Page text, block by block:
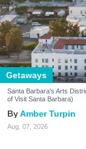
Getaways
Santa Barbara's Arts
of Visit Santa Barbara)
Amber Turpin
Aug. 07, 2026